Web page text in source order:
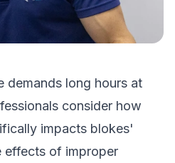
demands long hours at
consider how
impacts blokes'
effects of improper